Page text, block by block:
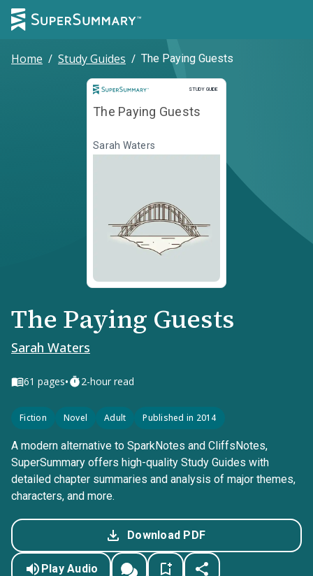
Home / Study Guides / The Paying Guests
STUDY GUIDE
Study Guide
The Paying Guests
Sarah Waters
The Paying Guests
Sarah Waters
61 pages• 2-hour read
Fiction Novel Adult Published in 2014
A modern alternative to SparkNotes and CliffsNotes,
SuperSummary offers high-quality Study Guides with
detailed chapter summaries and analysis of major themes,
characters, and more.
Download PDF
Play Audio